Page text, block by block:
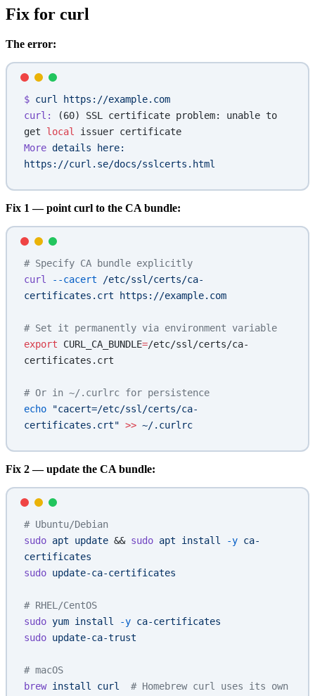
Fix for curl
The error:
$ curl
https://example.com
curl:
(60) SSL certificate problem: unable to
get local
issuer certificate
More details here:
https://curl.se/docs/sslcerts.html
Fix 1 — point curl to the CA bundle:
# Specify CA bundle explicitly
curl
--cacert /etc/ssl/certs/ca-
certificates.crt https://example.com
# Set it permanently via environment variable
export CURL_CA_BUNDLE=/etc/ssl/certs/ca-
certificates.crt
# Or in ~/.curlrc for persistence
echo "cacert=/etc/ssl/certs/ca-
certificates.crt" >> ~/.curlrc
Fix 2 — update the CA bundle:
# Ubuntu/Debian
sudo apt update && sudo apt install -y ca-
certificates
sudo update-ca-certificates
# RHEL/CentOS
sudo yum install -y ca-certificates
sudo update-ca-trust
# macOS
brew install curl
  # Homebrew curl uses its own